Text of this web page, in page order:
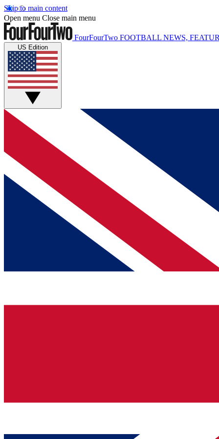
Skip to main content
Open menu Close main menu
FourFourTwo FOOTBALL NEWS,
US Edition